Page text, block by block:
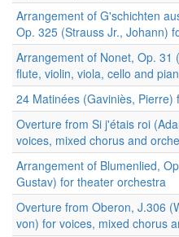
Arrangement of G'schichten
Op. 325 (Strauss Jr., Johann)
Arrangement of Nonet, Op. 31
flute, violin, viola, cello and
24 Matinées (Gaviniès, Pierre)
Overture from Si j'étais roi
voices, mixed chorus and
Arrangement of Blumenlied,
Gustav) for theater orchestra
Overture from Oberon, J.306
von) for voices, mixed chorus